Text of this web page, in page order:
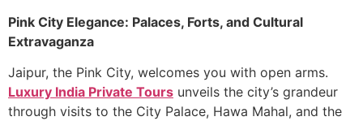
Pink City Elegance: Palaces, Forts, and Cultural
Extravaganza
Jaipur, the Pink City, welcomes you with open arms.
Luxury India Private Tours unveils the city’s grandeur
through visits to the City Palace, Hawa Mahal, and the